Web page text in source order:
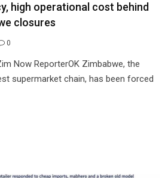
high operational cost behind
closures
0
Now ReporterOK Zimbabwe, the
supermarket chain, has been forced